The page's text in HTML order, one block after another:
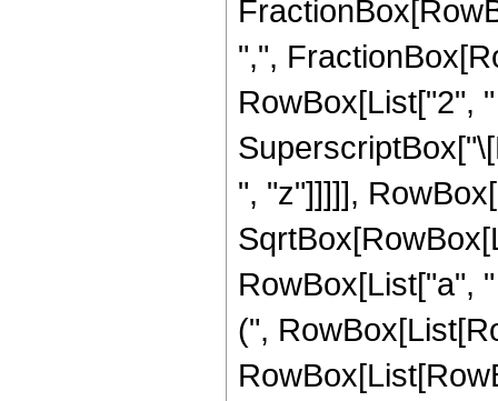
",",
RowBox[List["2",
", "z"]]]]],
RowBox[List["a",
(",